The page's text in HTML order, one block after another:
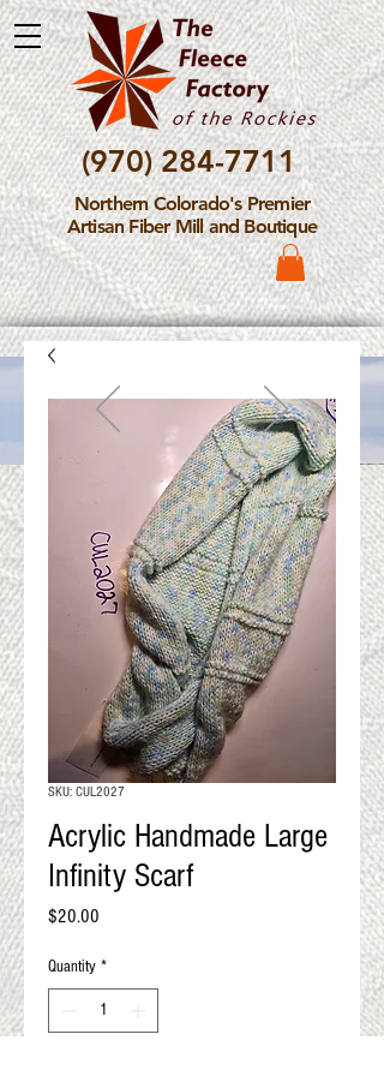
(970) 284-7711
Northern Colorado's Premier
Artisan Fiber Mill and Boutique
Please Note: The Fleece
Factory is not take new
Fiber Processing Orders at
QUALITY RESULTS
FROM YOUR
PREMIUM FIBER
An artisan mill with you and
your goals in mind
SKU: CUL2027
Acrylic Handmade Large
Infinity Scarf
$20.00
Quantity *